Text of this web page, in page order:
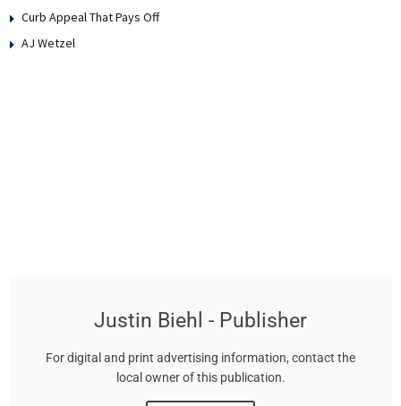
Curb Appeal That Pays Off
AJ Wetzel
Justin Biehl - Publisher
For digital and print advertising information, contact the
local owner of this publication.